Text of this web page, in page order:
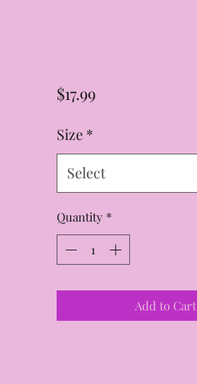
$17.99Price
Size *
Select
Quantity *
Add to Cart